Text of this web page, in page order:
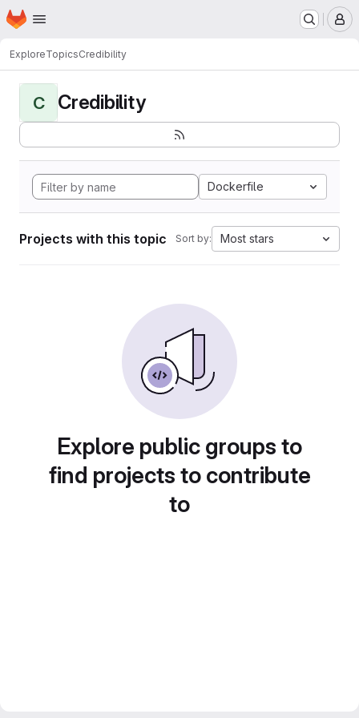
Skip to main content
Homepage
ExploreTopicsCredibility
C Credibility
Dockerfile
Projects with this topic Sort by: Most stars
Explore public groups to
find projects to contribute
to